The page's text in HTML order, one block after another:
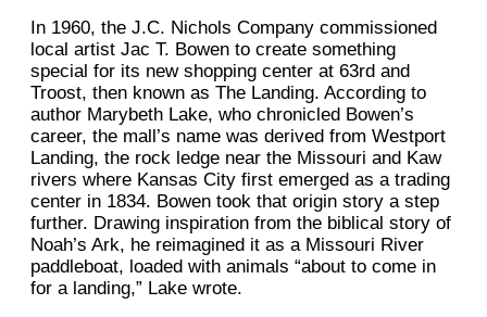
In 1960, the J.C. Nichols Company commissioned
local artist Jac T. Bowen to create something
special for its new shopping center at 63rd and
Troost, then known as The Landing. According to
author Marybeth Lake, who chronicled Bowen’s
career, the mall’s name was derived from Westport
Landing, the rock ledge near the Missouri and Kaw
rivers where Kansas City first emerged as a trading
center in 1834. Bowen took that origin story a step
further. Drawing inspiration from the biblical story of
Noah’s Ark, he reimagined it as a Missouri River
paddleboat, loaded with animals “about to come in
for a landing,” Lake wrote.